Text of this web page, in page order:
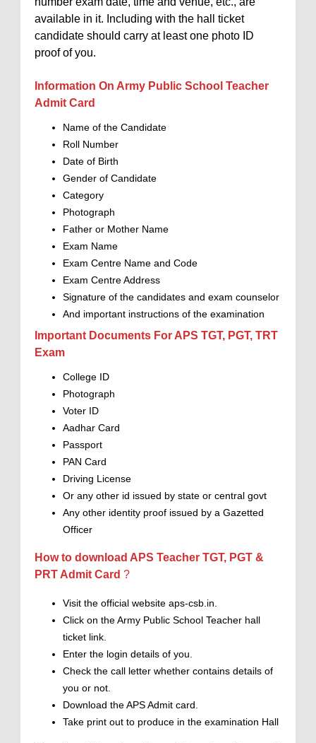
available in it. Including with the hall ticket
candidate should carry at least one photo ID
proof of you.
Information On Army Public School Teacher
Admit Card
Name of the Candidate
Roll Number
Date of Birth
Gender of Candidate
Category
Photograph
Father or Mother Name
Exam Name
Exam Centre Name and Code
Exam Centre Address
Signature of the candidates and exam counselor
And important instructions of the examination
Important Documents For APS TGT, PGT, TRT
Exam
College ID
Photograph
Voter ID
Aadhar Card
Passport
PAN Card
Driving License
Or any other id issued by state or central govt
Any other identity proof issued by a Gazetted
Officer
How to download APS Teacher TGT, PGT &
PRT Admit Card ?
Visit the official website aps-csb.in.
Click on the Army Public School Teacher hall
ticket link.
Enter the login details of you.
Check the call letter whether contains details of
you or not.
Download the APS Admit card.
Take print out to produce in the examination Hall